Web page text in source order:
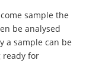
sample the
be analysed
a sample can be
ready for